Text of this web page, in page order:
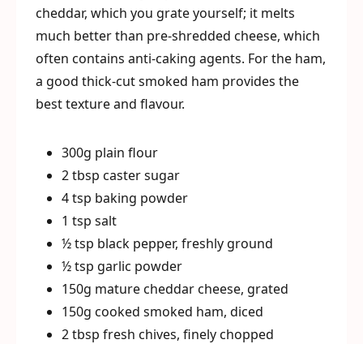
cheddar, which you grate yourself; it melts
much better than pre-shredded cheese, which
often contains anti-caking agents. For the ham,
a good thick-cut smoked ham provides the
best texture and flavour.
300g plain flour
2 tbsp caster sugar
4 tsp baking powder
1 tsp salt
½ tsp black pepper, freshly ground
½ tsp garlic powder
150g mature cheddar cheese, grated
150g cooked smoked ham, diced
2 tbsp fresh chives, finely chopped